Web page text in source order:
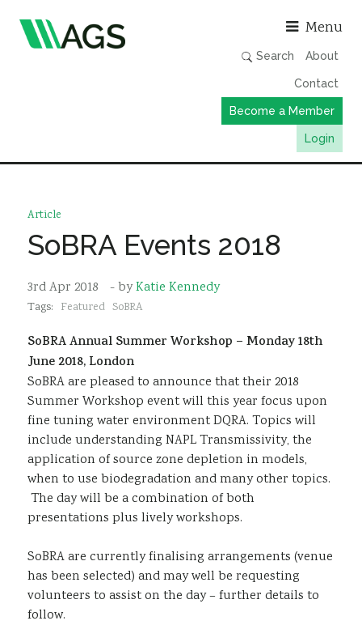
Menu
Search About
Contact
Become a Member
Login
Member Directory
News
Sustainability
Article
SoBRA Events 2018
3rd Apr 2018 - byKatie Kennedy
Tags: Featured SoBRA
SoBRA Annual Summer Workshop – Monday 18th
June 2018, London
SoBRA are pleased to announce that their 2018
Summer Workshop event will this year focus upon
fine tuning water environment DQRA. Topics will
include understanding NAPL Transmissivity, the
application of source zone depletion in models,
when to use biodegradation and many other topics.
The day will be a combination of both
presentations plus lively workshops.
SoBRA are currently finalising arrangements (venue
has been selected) and may well be requesting
volunteers to assist on the day – further details to
follow.